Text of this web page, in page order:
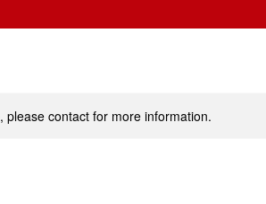
please contact for more information.